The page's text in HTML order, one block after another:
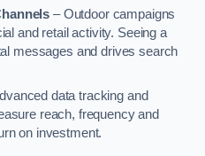
– Outdoor campaigns
and retail activity. Seeing a
messages and drives search
data tracking and
reach, frequency and
on investment.